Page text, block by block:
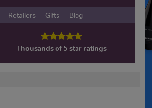
Retailers Gifts Blog
Thousands of 5 star ratings